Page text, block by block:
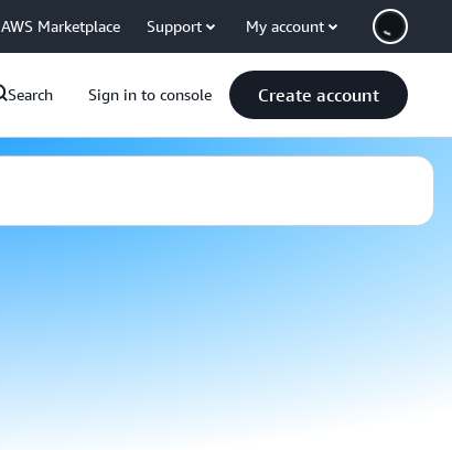
AWS Marketplace Support My account
Search Sign in to console Create account